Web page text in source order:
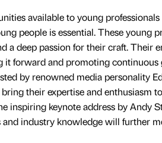
available to young
people is essential. These young
a deep passion for their craft. Their
forward and promoting
by renowned media personality
their expertise and enthusiasm
inspiring keynote address by Andy
industry knowledge will further